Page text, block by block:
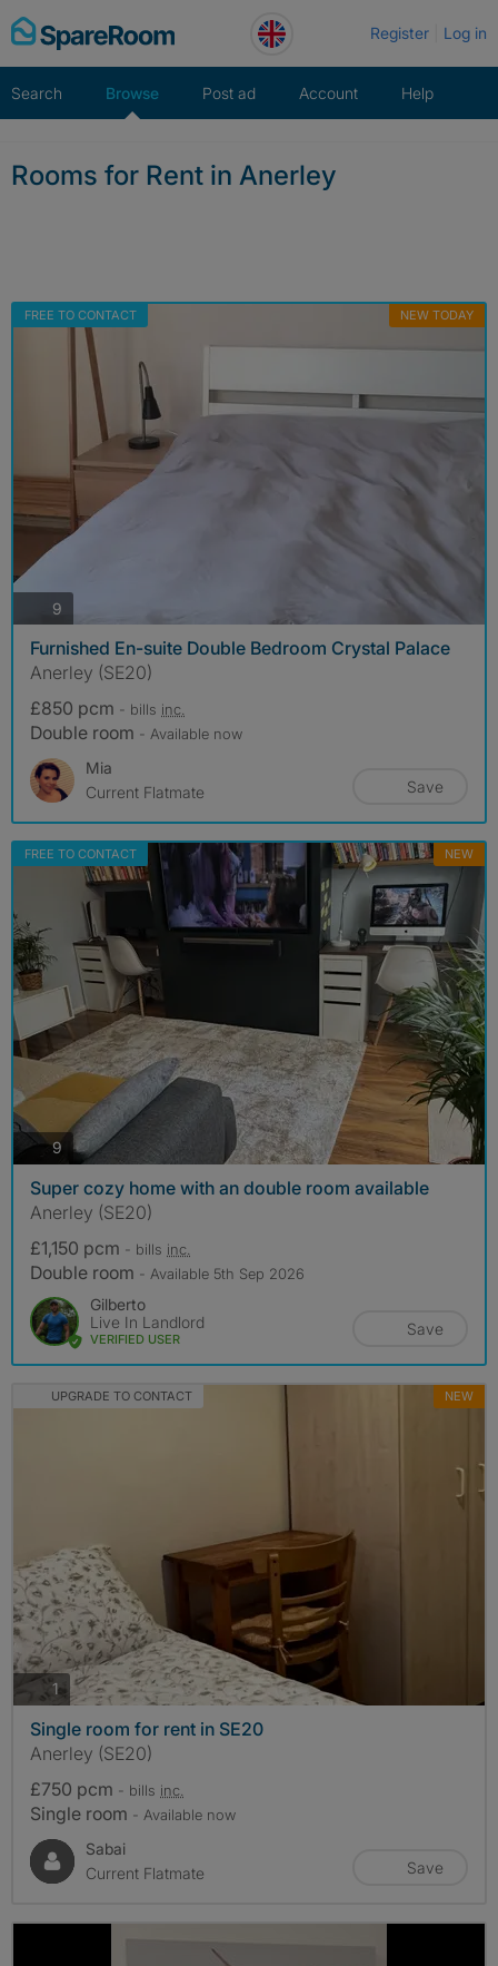
Skip
to
Register Log in
Search Browse Post ad Account Help
Rooms for Rent in Anerley
FREE TO CONTACT NEW TODAY
9
Furnished En-suite Double Bedroom Crystal Palace
Anerley (SE20)
£850 pcm - bills inc.
Double room - Available now
Mia
Current Flatmate
Save
FREE TO CONTACT NEW
9photos
Super cozy home with an double room available
Anerley (SE20)
£1,150 pcm - bills inc.
Double room - Available 5th Sep 2026
Gilberto
Live In Landlord
VERIFIED USER
Save
UPGRADE TO CONTACT NEW
1photos
Single room for rent in SE20
Anerley (SE20)
£750 pcm - bills inc.
Single room - Available now
Sabai
Current Flatmate
Save